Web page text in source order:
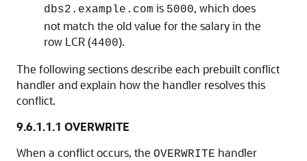
dbs2.example.com is 5000, which does
not match the old value for the salary in the
row LCR (4400).
The following sections describe each prebuilt conflict
handler and explain how the handler resolves this
conflict.
9.6.1.1.1 OVERWRITE
When a conflict occurs, the OVERWRITE handler